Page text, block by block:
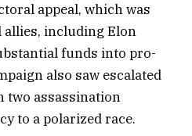
appeal, which was
including Elon
funds into pro-
also saw escalated
two assassination
to a polarized race.